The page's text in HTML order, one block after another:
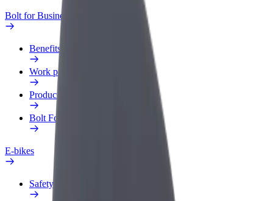
Bolt for Business
Benefits
Work profile
Products
Bolt Food for Business
E-bikes
Safety lab